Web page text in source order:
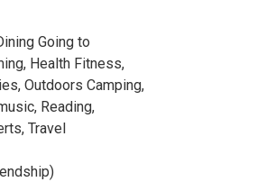
Going to
Health Fitness,
Outdoors Camping,
Reading,
Travel